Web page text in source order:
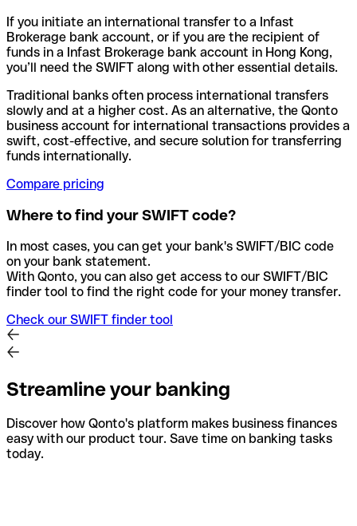
If you initiate an international transfer to a Infast
Brokerage bank account, or if you are the recipient of
funds in a Infast Brokerage bank account in Hong Kong,
you’ll need the SWIFT along with other essential details.
Traditional banks often process international transfers
slowly and at a higher cost. As an alternative, the Qonto
business account for international transactions provides a
swift, cost-effective, and secure solution for transferring
funds internationally.
Compare pricing
Where to find your SWIFT code?
In most cases, you can get your bank's SWIFT/BIC code
on your bank statement.
With Qonto, you can also get access to our SWIFT/BIC
finder tool to find the right code for your money transfer.
Check our SWIFT finder tool
Streamline your banking
Discover how Qonto's platform makes business finances
easy with our product tour. Save time on banking tasks
today.